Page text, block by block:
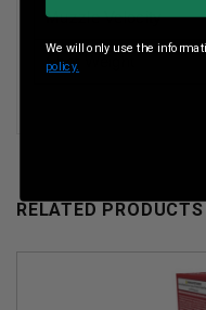
Muzzle Velocity
Shot Weight
RELATED PRODUCTS
We will only use the
policy.